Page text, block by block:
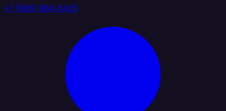
+1 (888) 884 6405